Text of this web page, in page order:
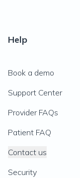
Help
Book a demo
Support Center
Provider FAQs
Patient FAQ
Contact us
Security